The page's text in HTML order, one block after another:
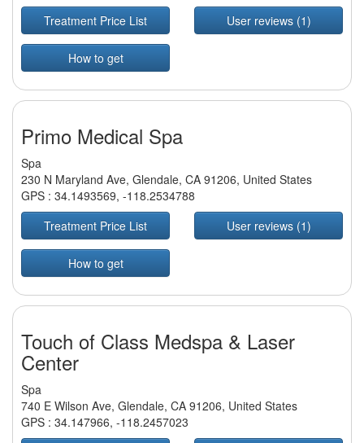
Treatment Price List
User reviews (1)
How to get
Primo Medical Spa
Spa
230 N Maryland Ave, Glendale, CA 91206, United States
GPS : 34.1493569, -118.2534788
Treatment Price List
User reviews (1)
How to get
Touch of Class Medspa & Laser
Center
Spa
740 E Wilson Ave, Glendale, CA 91206, United States
GPS : 34.147966, -118.2457023